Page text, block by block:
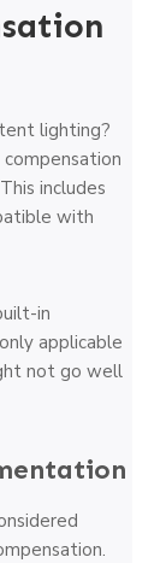
lighting?
includes
with
in
applicable
not go well